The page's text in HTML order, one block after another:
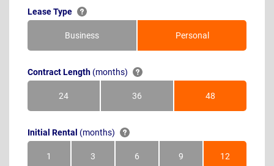
Lease Type
Business Personal
Contract Length (months)
24Months 36Months 48Months
Initial Rental (months)
1Month 3Months 6Months 9Months 12Months